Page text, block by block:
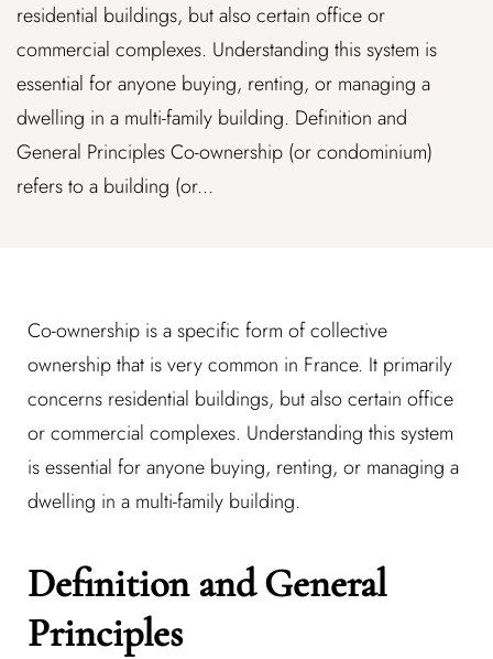
residential buildings, but also certain office or
commercial complexes. Understanding this system is
essential for anyone buying, renting, or managing a
dwelling in a multi-family building. Definition and
General Principles Co-ownership (or condominium)
refers to a building (or...
Co-ownership is a specific form of collective
ownership that is very common in France. It primarily
concerns residential buildings, but also certain office
or commercial complexes. Understanding this system
is essential for anyone buying, renting, or managing a
dwelling in a multi-family building.
Definition and General
Principles